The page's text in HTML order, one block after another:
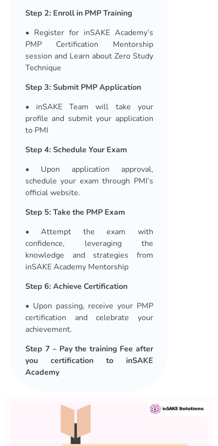
Step 2: Enroll in PMP Training
• Register for inSAKE Academy’s
PMP Certification Mentorship
session and Learn about Zero Study
Technique
Step 3: Submit PMP Application
• inSAKE Team will take your
profile and submit your application
to PMI
Step 4: Schedule Your Exam
• Upon application approval,
schedule your exam through PMI’s
official website.
Step 5: Take the PMP Exam
• Attempt the exam with
confidence, leveraging the
knowledge and strategies from
inSAKE Academy Mentorship
Step 6: Achieve Certification
• Upon passing, receive your PMP
certification and celebrate your
achievement.
Step 7 – Pay the training Fee after
you certification to inSAKE
Academy